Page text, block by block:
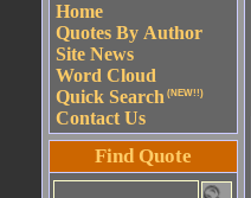
Home
Quotes By Author
Site News
Word Cloud
Quick Search (NEW!!)
Contact Us
Find Quote